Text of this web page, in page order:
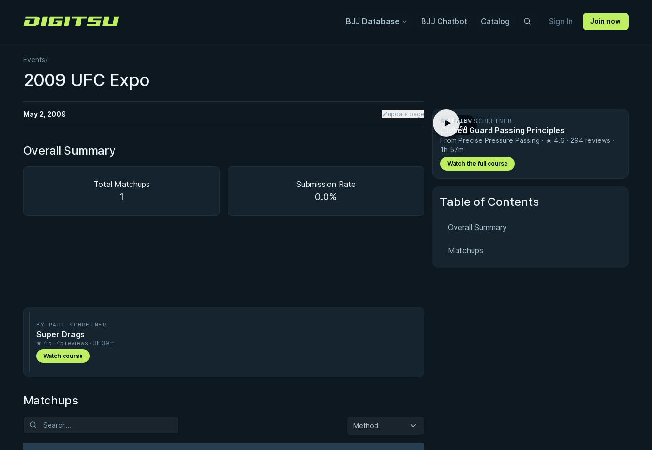
Digitsu BJJ Database BJJ Chatbot Catalog Sign In Join now
Events/
2009 UFC Expo
May 2, 2009 update page
Overall Summary
Total Matchups
1
Submission Rate
0.0%
BY PAUL SCHREINER
Super Drags
★ 4.5 · 45 reviews · 3h 39m
Watch course
Matchups
Method
PREVIEW
· 0:56
BY PAUL SCHREINER
Closed Guard Passing Principles
From Precise Pressure Passing · ★ 4.6 · 294 reviews ·
1h 57m
Watch the full course
Table of Contents
Overall Summary
Matchups